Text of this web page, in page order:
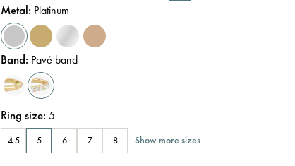
Metal: Platinum
Band: Pavé band
Ring size:5
4.5 5 6 7 8 Show more sizes